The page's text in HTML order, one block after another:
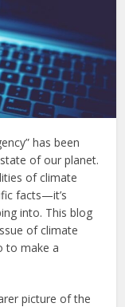
has been
of our planet.
of climate
facts—it’s
into. This blog
of climate
to make a
picture of the